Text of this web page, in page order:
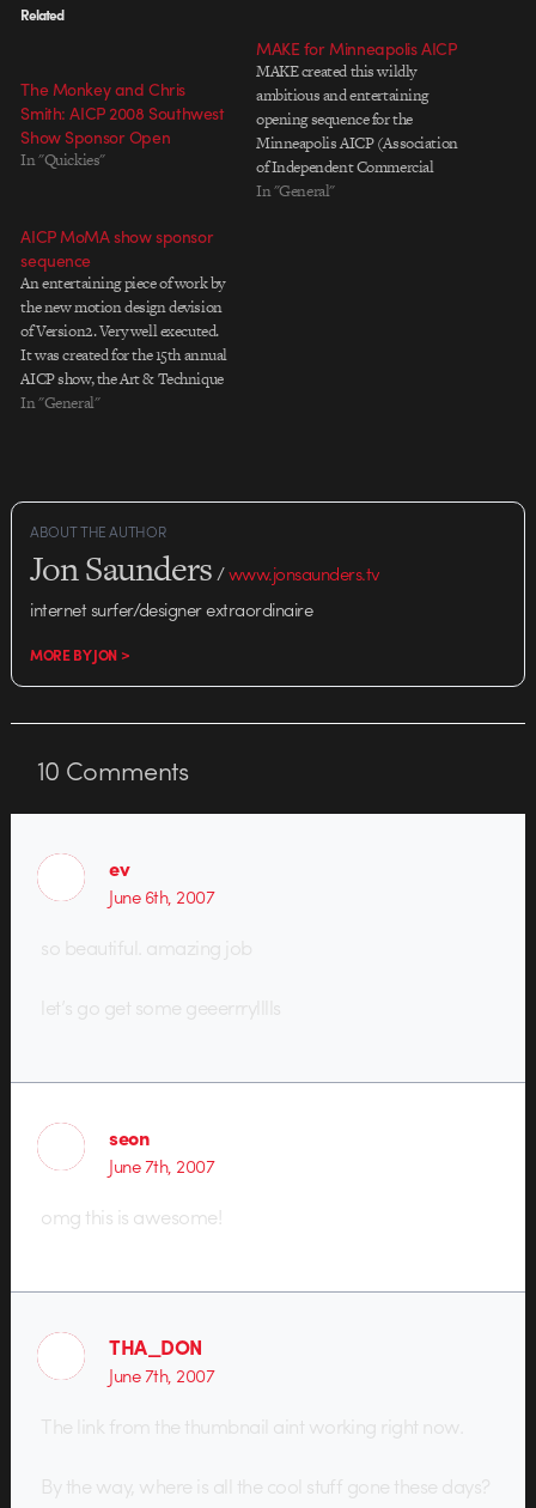
Related
The Monkey and Chris
Smith: AICP 2008 Southwest
Show Sponsor Open
In "Quickies"
MAKE for Minneapolis AICP
MAKE created this wildly
ambitious and entertaining
opening sequence for the
Minneapolis AICP (Association
of Independent Commercial
Producers). The project debuted
In "General"
AICP MoMA show sponsor
sequence
An entertaining piece of work by
the new motion design devision
of Version2. Very well executed.
It was created for the 15th annual
AICP show, the Art & Technique
of the American Commercial,
Holness,…
In "General"
ABOUT THE AUTHOR
Jon Saunders/www.jonsaunders.tv
internet surfer/designer extraordinaire
MORE BY JON >
10 Comments
ev
June 6th, 2007
so beautiful. amazing job
let’s go get some geeerrrylllls
seon
June 7th, 2007
omg this is awesome!
THA_DON
June 7th, 2007
The link from the thumbnail aint working right now.
By the way, where is all the cool stuff gone these days?